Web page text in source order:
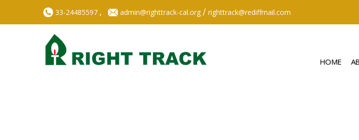
33-24485597 , admin@righttrack-cal.org / righttrack@rediffmail.com
HOME